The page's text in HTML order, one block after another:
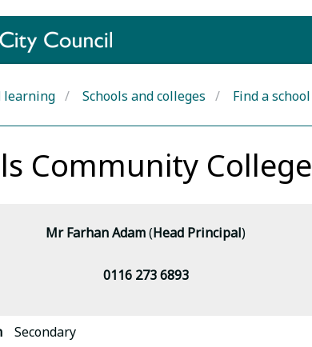
learning Schools and colleges Find a school
Community College
Mr Farhan Adam(Head Principal)
0116 273 6893
Secondary